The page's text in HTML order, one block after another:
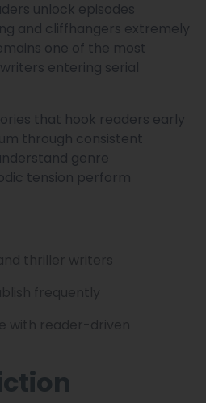
unlock episodes
and cliffhangers extremely
one of the most
entering serial
that hook readers early
through consistent
genre
tension perform